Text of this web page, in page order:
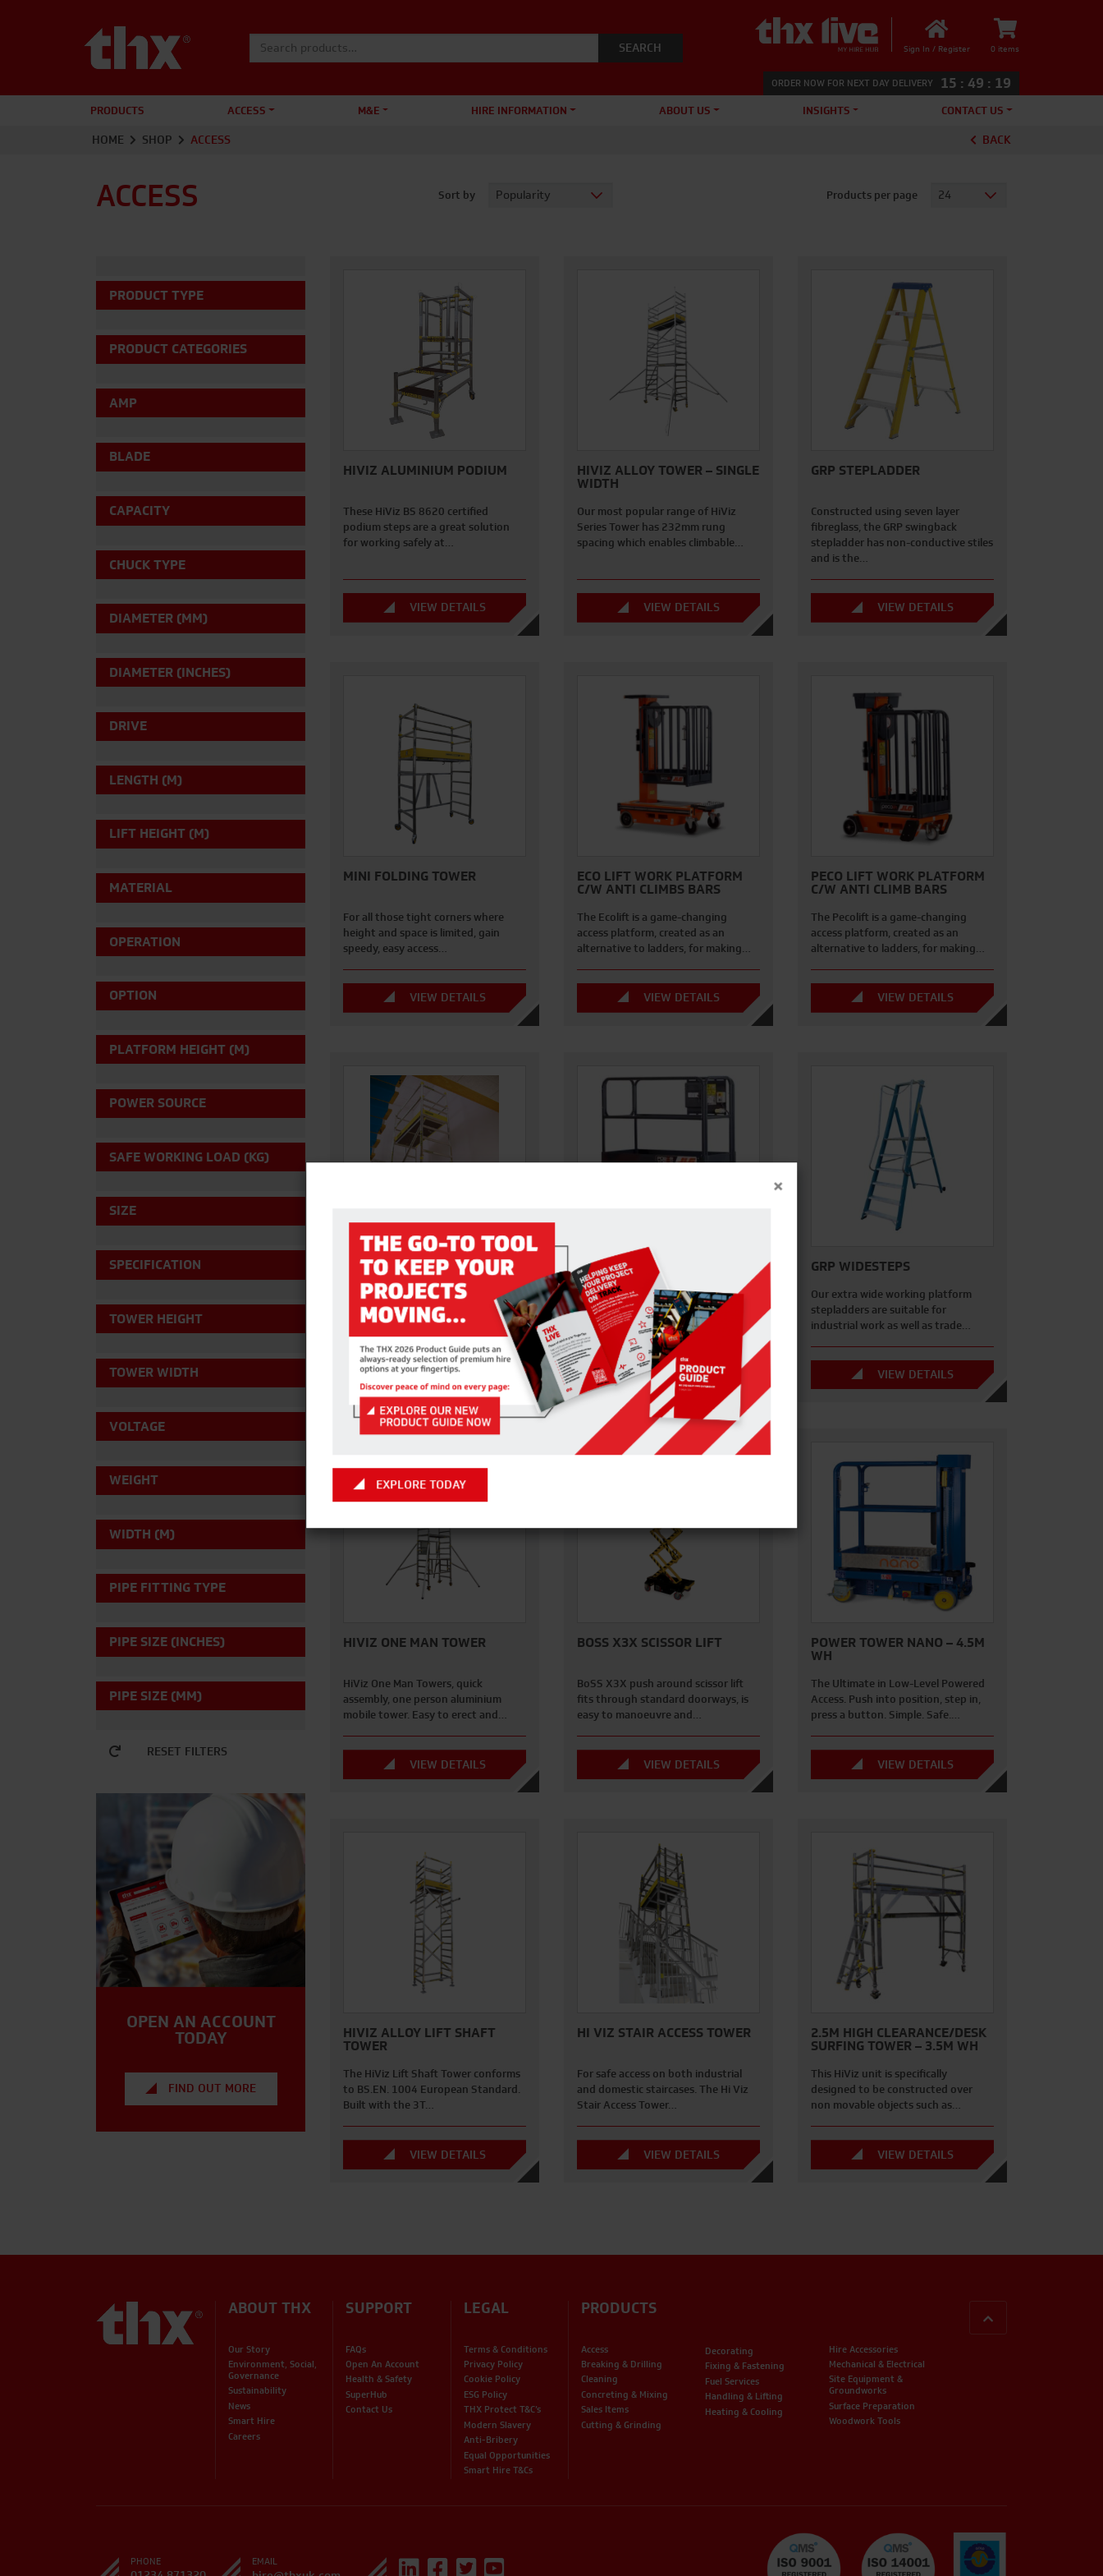
ORDER NOW FOR NEXT DAY DELIVERY 15 : 49 : 18
Sign In / Register 0 items
Search for:
PRODUCTS ACCESS M&E HIRE INFORMATION ABOUT US INSIGHTS CONTACT US
HOME SHOP ACCESS BACK
ACCESS Sort by Products per page
PRODUCT TYPE
PRODUCT CATEGORIES
AMP
BLADE
CAPACITY
CHUCK TYPE
DIAMETER (MM)
DIAMETER (INCHES)
DRIVE
LENGTH (M)
LIFT HEIGHT (M)
MATERIAL
OPERATION
OPTION
PLATFORM HEIGHT (M)
POWER SOURCE
SAFE WORKING LOAD (KG)
SIZE
SPECIFICATION
TOWER HEIGHT
TOWER WIDTH
VOLTAGE
WEIGHT
WIDTH (M)
PIPE FITTING TYPE
PIPE SIZE (INCHES)
PIPE SIZE (MM)
RESET FILTERS
OPEN AN ACCOUNT
TODAY
FIND OUT MORE
HIVIZ ALUMINIUM PODIUM
These HiViz BS 8620 certified
podium steps are a great solution
for working safely at…
VIEW DETAILS
HIVIZ ALLOY TOWER – SINGLE
WIDTH
Our most popular range of HiViz
Series Tower has 232mm rung
spacing which enables climbable…
VIEW DETAILS
GRP STEPLADDER
Constructed using seven layer
fibreglass, the GRP swingback
stepladder has non-conductive stiles
and is the…
VIEW DETAILS
MINI FOLDING TOWER
For all those tight corners where
height and space is limited, gain
speedy, easy access…
VIEW DETAILS
ECO LIFT WORK PLATFORM
C/W ANTI CLIMBS BARS
The Ecolift is a game-changing
access platform, created as an
alternative to ladders, for making…
VIEW DETAILS
PECO LIFT WORK PLATFORM
C/W ANTI CLIMB BARS
The Pecolift is a game-changing
access platform, created as an
alternative to ladders, for making…
VIEW DETAILS
HI VIZ STAIRWAY TOWER
For safe access on both industrial
and domestic staircases. The Stair
Access Tower is available…
VIEW DETAILS
POWER TOWER 5.1M WH
With a large work platform (1.52 m x
0.75 m), the Power Tower gives the…
VIEW DETAILS
GRP WIDESTEPS
Our extra wide working platform
stepladders are suitable for
industrial work as well as trade…
VIEW DETAILS
HIVIZ ONE MAN TOWER
HiViz One Man Towers, quick
assembly, one person aluminium
mobile tower. Easy to erect and…
VIEW DETAILS
BOSS X3X SCISSOR LIFT
BoSS X3X push around scissor lift
fits through standard doorways, is
easy to manoeuvre and…
VIEW DETAILS
POWER TOWER NANO – 4.5M
WH
The Ultimate in Low-Level Powered
Access. Push into position, step in,
press a button. Simple. Safe.…
VIEW DETAILS
HIVIZ ALLOY LIFT SHAFT
TOWER
The HiViz Lift Shaft Tower conforms
to BS.EN. 1004 European Standard.
Built with the 3T…
VIEW DETAILS
HI VIZ STAIR ACCESS TOWER
For safe access on both industrial
and domestic staircases. The Hi Viz
Stair Access Tower…
VIEW DETAILS
2.5M HIGH CLEARANCE/DESK
SURFING TOWER – 3.5M WH
This HiViz unit is specifically
designed to be constructed over
non movable objects such as…
VIEW DETAILS
ABOUT THX
Our Story
Environment, Social,
Governance
Sustainability
News
Smart Hire
Careers
SUPPORT
FAQs
Open An Account
Health & Safety
SuperHub
Contact Us
LEGAL
Terms & Conditions
Privacy Policy
Cookie Policy
ESG Policy
THX Protect T&C’s
Modern Slavery
Anti-Bribery
Equal Opportunities
Smart Hire T&Cs
PRODUCTS
Access
Breaking & Drilling
Cleaning
Concreting & Mixing
Sales Items
Cutting & Grinding
Decorating
Fixing & Fastening
Fuel Services
Handling & Lifting
Heating & Cooling
Hire Accessories
Mechanical & Electrical
Site Equipment &
Groundworks
Surface Preparation
Woodwork Tools
PHONE EMAIL
×
EXPLORE TODAY